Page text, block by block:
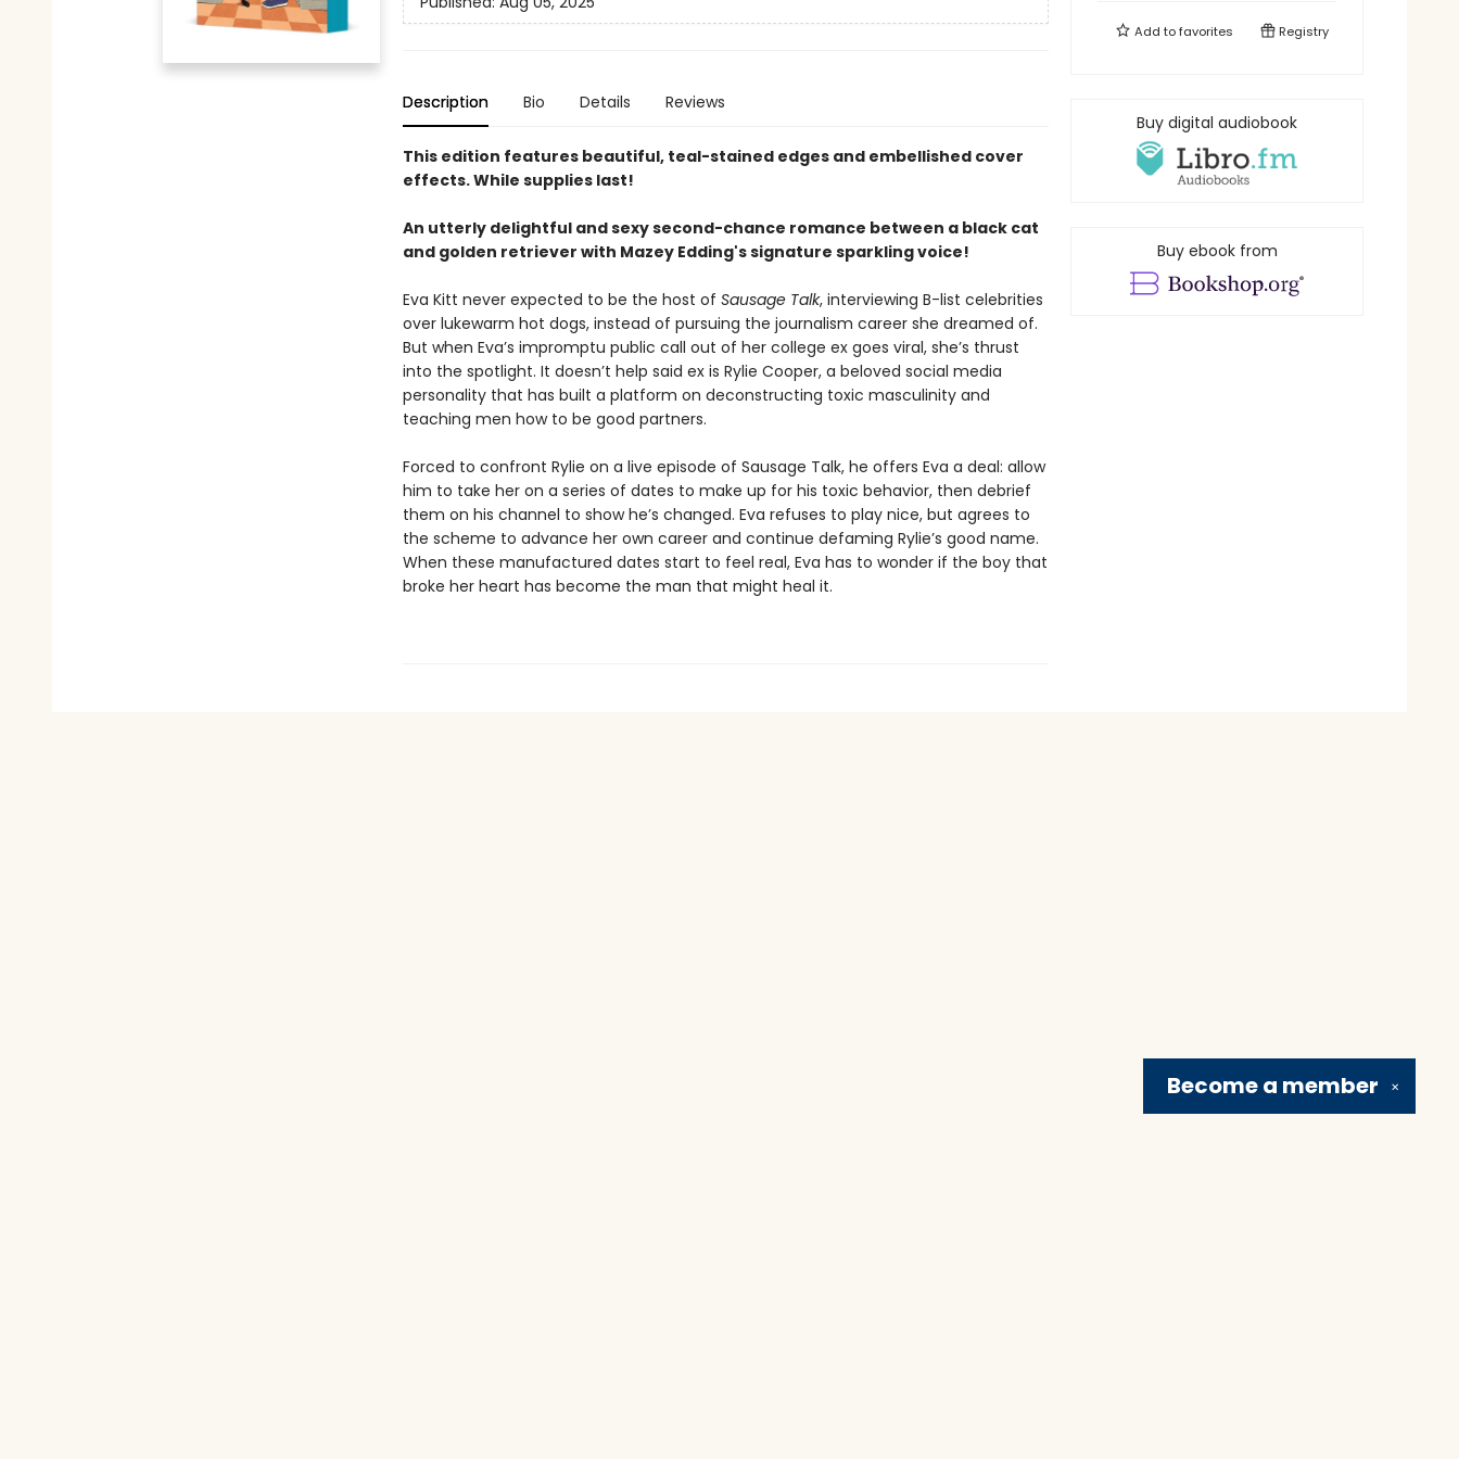
Description Bio Details Reviews
This edition features beautiful, teal-stained edges and embellished cover
effects. While supplies last!
An utterly delightful and sexy second-chance romance between a black cat
and golden retriever with Mazey Edding's signature sparkling voice!
Eva Kitt never expected to be the host of Sausage Talk, interviewing B-list celebrities
over lukewarm hot dogs, instead of pursuing the journalism career she dreamed of.
But when Eva’s impromptu public call out of her college ex goes viral, she’s thrust
into the spotlight. It doesn’t help said ex is Rylie Cooper, a beloved social media
personality that has built a platform on deconstructing toxic masculinity and
teaching men how to be good partners.
Forced to confront Rylie on a live episode of Sausage Talk, he offers Eva a deal: allow
him to take her on a series of dates to make up for his toxic behavior, then debrief
them on his channel to show he’s changed. Eva refuses to play nice, but agrees to
the scheme to advance her own career and continue defaming Rylie’s good name.
When these manufactured dates start to feel real, Eva has to wonder if the boy that
broke her heart has become the man that might heal it.
Add tofavorites Registry
Buy digital audiobook
Buy ebook from
✕
Become a member